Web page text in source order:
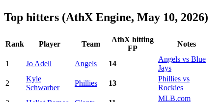
Top hitters (AthX Engine, May 10, 2026)
Rank Player Team
AthX hitting
FP
Notes
1 Jo Adell Angels 14
Angels vs Blue
Jays
2
Kyle
Schwarber
Phillies 13
Phillies vs
Rockies
MLB.com